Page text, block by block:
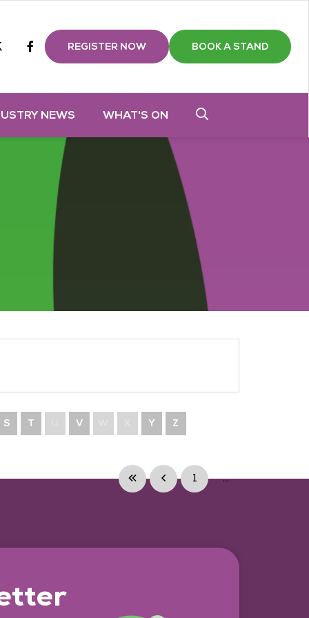
twitterFacebook
REGISTER NOW BOOK A STAND
NEWS WHAT'S ON
S T V Y Z
1 ...